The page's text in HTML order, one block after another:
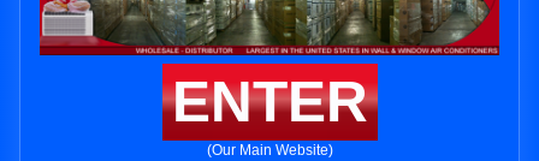
ENTER
(Our Main Website)